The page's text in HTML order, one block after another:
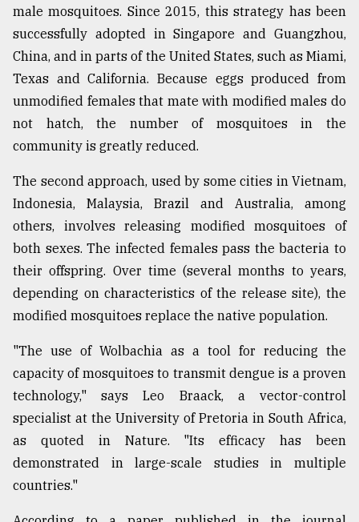
male mosquitoes. Since 2015, this strategy has been
successfully adopted in Singapore and Guangzhou,
China, and in parts of the United States, such as Miami,
Texas and California. Because eggs produced from
unmodified females that mate with modified males do
not hatch, the number of mosquitoes in the
community is greatly reduced.
The second approach, used by some cities in Vietnam,
Indonesia, Malaysia, Brazil and Australia, among
others, involves releasing modified mosquitoes of
both sexes. The infected females pass the bacteria to
their offspring. Over time (several months to years,
depending on characteristics of the release site), the
modified mosquitoes replace the native population.
"The use of Wolbachia as a tool for reducing the
capacity of mosquitoes to transmit dengue is a proven
technology," says Leo Braack, a vector-control
specialist at the University of Pretoria in South Africa,
as quoted in Nature. "Its efficacy has been
demonstrated in large-scale studies in multiple
countries."